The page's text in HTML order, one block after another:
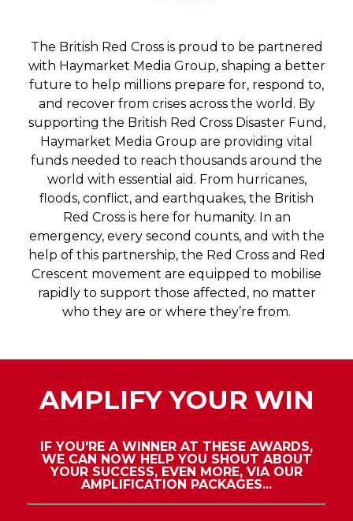
to a company that has not only delivered a
successful experience, but one that has
creativity and innovation at its heart.
Production Experience
Are you an event production company,
supplier or agency that has worked to
improve branded experiences? This is your
opportunity to show how your products,
services and how best practice has helped
Venue Experience
This category is open for venues only. We’re
looking for venues that have used their
space? Have you transformed your space to
award will honour an event space
industry.
The British Red Cross is proud to be partnered
with Haymarket Media Group, shaping a better
future to help millions prepare for, respond to,
and recover from crises across the world. By
supporting the British Red Cross Disaster Fund,
Haymarket Media Group are providing vital
funds needed to reach thousands around the
world with essential aid. From hurricanes,
floods, conflict, and earthquakes, the British
Red Cross is here for humanity. In an
emergency, every second counts, and with the
help of this partnership, the Red Cross and Red
Crescent movement are equipped to mobilise
rapidly to support those affected, no matter
who they are or where they’re from.
AMPLIFY YOUR WIN
IF YOU'RE A WINNER AT THESE AWARDS,
WE CAN NOW HELP YOU SHOUT ABOUT
YOUR SUCCESS, EVEN MORE, VIA OUR
AMPLIFICATION PACKAGES...